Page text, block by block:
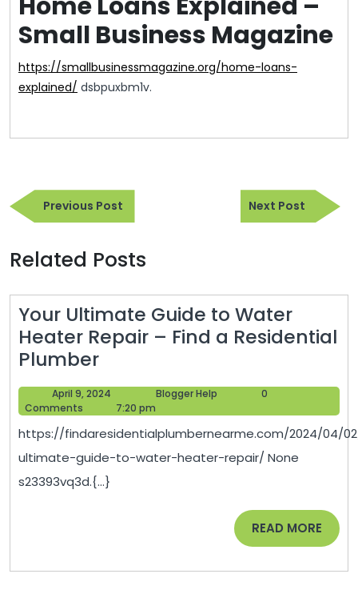
Small Business Magazine
https://smallbusinessmagazine.org/home-loans-
explained/ dsbpuxbm1v.
Post
navigation
Previous PostPrevious
Post
Next Post
Next
Post
Related Posts
Your Ultimate Guide to Water
Heater Repair – Find a Residential
PlumberYour
Ultimate
Guide
to
Water
Heater
Repair
April 9, 2024
9,
Blogger Help
0
Comments
7:20 pm
https://findaresidentialplumbernearme.com/2024/04/
ultimate-guide-to-water-heater-repair/ None
s23393vq3d.{...}
READ MORE READ
MORE